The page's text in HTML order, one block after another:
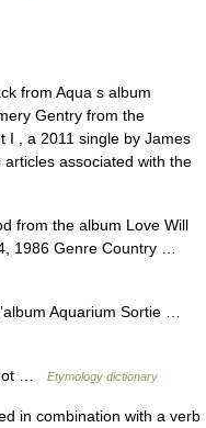
from Aqua s album
Gentry from the
I , a 2011 single by James
associated with the
from the album Love Will
1986 Genre Country …
Aquarium Sortie …
… Etymology dictionary
in combination with a verb